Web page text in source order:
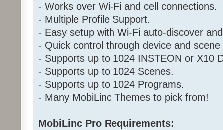
- Works over Wi-Fi and cell connections.
- Multiple Profile Support.
- Easy setup with Wi-Fi auto-discover
- Quick control through device and scene
- Supports up to 1024 INSTEON or X10
- Supports up to 1024 Scenes.
- Supports up to 1024 Programs.
- Many MobiLinc Themes to pick from!
MobiLinc Pro Requirements: